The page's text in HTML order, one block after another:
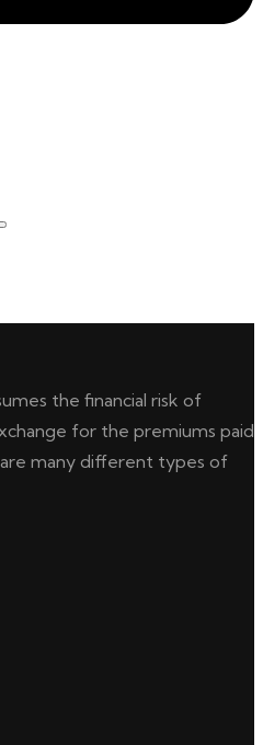
the financial risk of
for the premiums paid
many different types of